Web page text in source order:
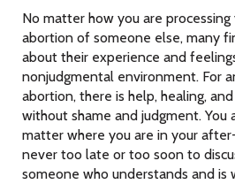
No matter how you are
abortion of someone else, many
about their experience and
nonjudgmental environment. For
abortion, there is help, healing,
without shame and judgment. You
matter where you are in your
never too late or too soon to
someone who understands and is